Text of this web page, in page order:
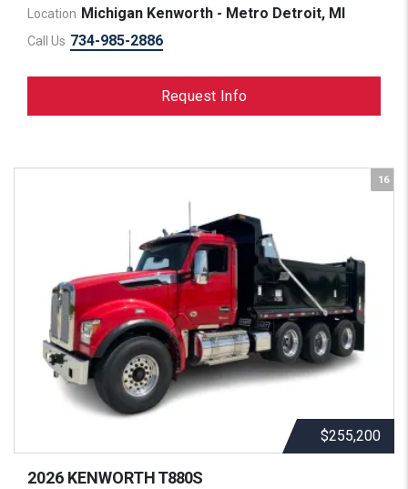
Location Michigan Kenworth - Metro Detroit, MI
Call Us 734-985-2886
Request Info
16
$255,200
2026 KENWORTHT880S